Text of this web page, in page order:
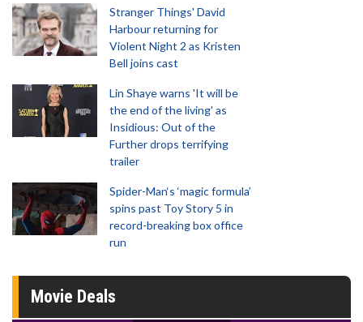
Stranger Things' David
Harbour returning for
Violent Night 2 as Kristen
Bell joins cast
Lin Shaye warns 'It will be
the end of the living' as
Insidious: Out of the
Further drops terrifying
trailer
Spider-Man‘s ‘magic formula’
spins past Toy Story 5 in
record-breaking box office
run
Movie Deals